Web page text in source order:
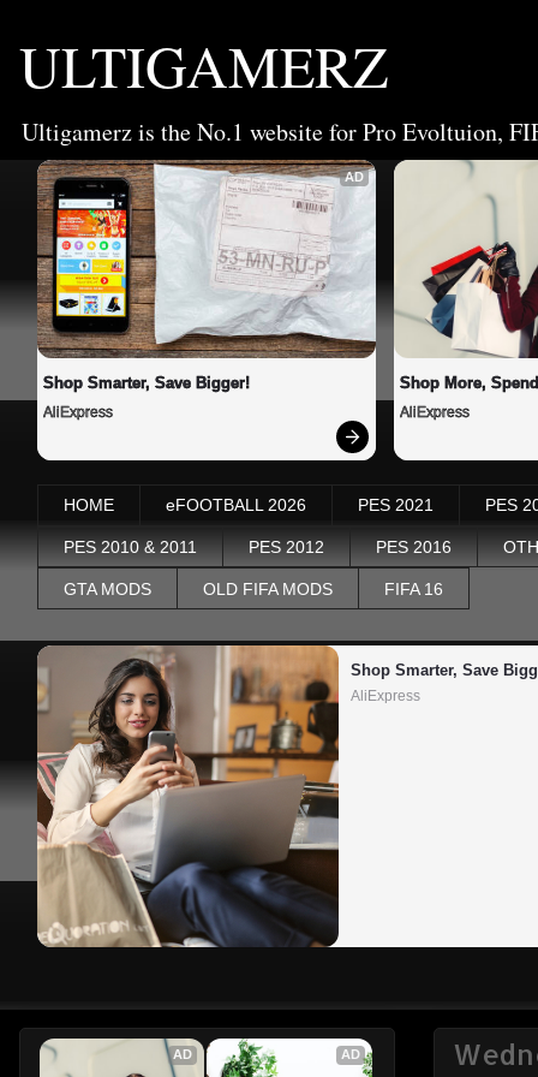
ULTIGAMERZ
Ultigamerz is the No.1 website for Pro Evoltuion,
AD
Shop Smarter, Save Bigger!
AliExpress
Shop More,
AliExpress
HOME eFOOTBALL 2026 PES 2021 PES
PES 2010 & 2011 PES 2012 PES 2016
GTA MODS OLD FIFA MODS FIFA 16
Shop Smarter, Save
AliExpress
AD AD